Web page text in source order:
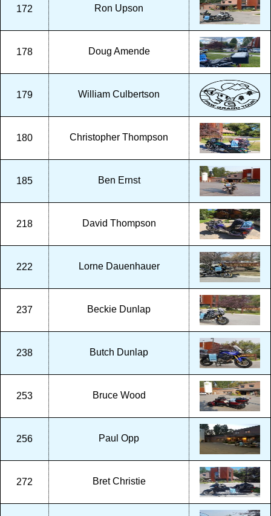
172 Ron Upson
178 Doug Amende
179 William Culbertson
180 Christopher Thompson
185 Ben Ernst
218 David Thompson
222 Lorne Dauenhauer
237 Beckie Dunlap
238 Butch Dunlap
253 Bruce Wood
256 Paul Opp
272 Bret Christie